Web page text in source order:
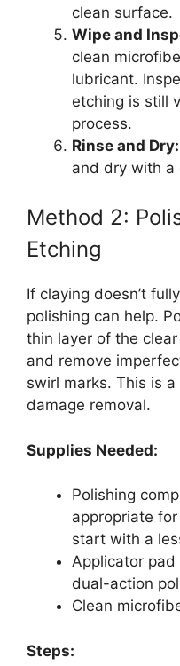
clean surface.
Wipe and
clean
lubricant.
etching is still
process.
Rinse and Dry:
and dry with a
Method 2:
Etching
If claying doesn’t
polishing can help.
thin layer of the
and remove
swirl marks. This is
damage removal.
Supplies Needed:
Polishing
appropriate for
start with a
Applicator
dual-action
Clean
Steps: